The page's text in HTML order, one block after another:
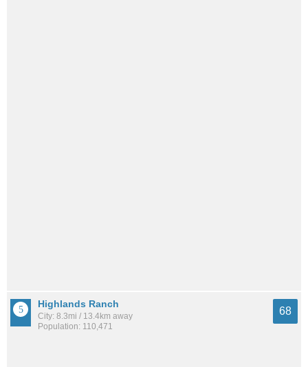
Highlands Ranch
City: 8.3mi / 13.4km away
Population: 110,471
68